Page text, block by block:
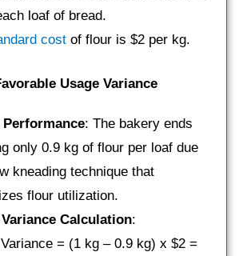
loaf of bread.
cost of flour is $2 per kg.
Usage Variance
: The bakery ends
only 0.9 kg of flour per loaf due
kneading technique that
flour utilization.
Variance Calculation:
= (1 kg – 0.9 kg) x $2 =